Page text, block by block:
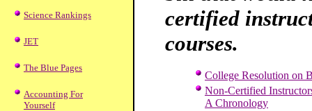
Science Rankings
JET
The Blue Pages
Accounting For
Yourself
certified
courses.
College Resolution on
Non-Certified
A Chronology